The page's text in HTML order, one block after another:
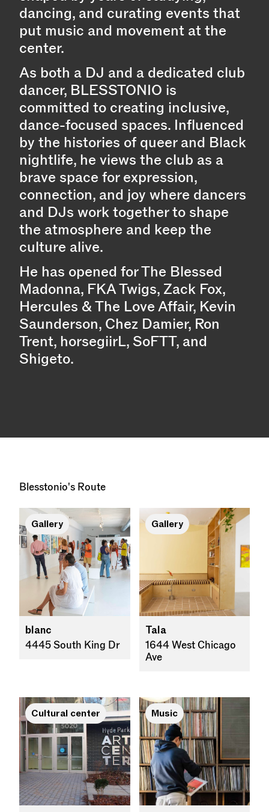
dancing, and curating events that
put music and movement at the
center.
As both a DJ and a dedicated club
dancer, BLESSTONIO is
committed to creating inclusive,
dance-focused spaces. Influenced
by the histories of queer and Black
nightlife, he views the club as a
brave space for expression,
connection, and joy where dancers
and DJs work together to shape
the atmosphere and keep the
culture alive.
He has opened for The Blessed
Madonna, FKA Twigs, Zack Fox,
Hercules & The Love Affair, Kevin
Saunderson, Chez Damier, Ron
Trent, horsegiirL, SoFTT, and
Shigeto.
Gallery
blanc
4445 South King Dr
Gallery
Tala
1644 West Chicago
Ave
Cultural center Music
Blesstonio's Route